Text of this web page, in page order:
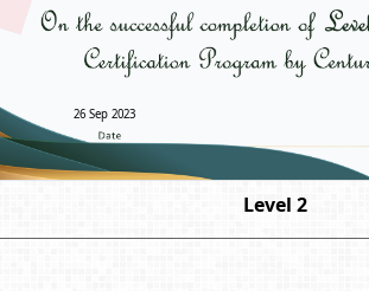
26 Sep 2023
Level 2